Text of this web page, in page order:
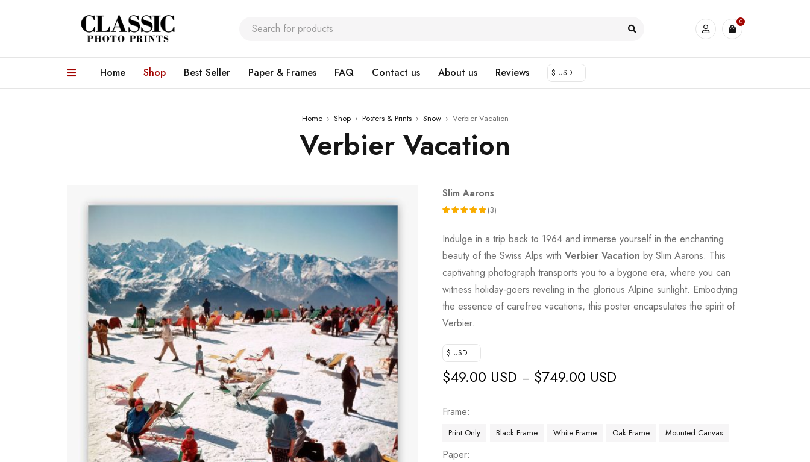
0
Home Shop Best Seller Paper & Frames FAQ Contact us About us Reviews $ USD
Home › Shop › Posters & Prints › Snow › Verbier Vacation
Verbier Vacation
Slim Aarons
5.00out
of 5
based on
customer
ratings
(3)
Indulge in a trip back to 1964 and immerse yourself in the enchanting
beauty of the Swiss Alps withVerbier Vacation by Slim Aarons. This
captivating photograph transports you to a bygone era, where you can
witness holiday-goers reveling in the glorious Alpine sunlight. Embodying
the essence of carefree vacations, this poster encapsulates the spirit of
Verbier.
$ USD
$49.00 USD – $749.00 USD
Frame
Print Only Black Frame White Frame Oak Frame Mounted Canvas
Paper